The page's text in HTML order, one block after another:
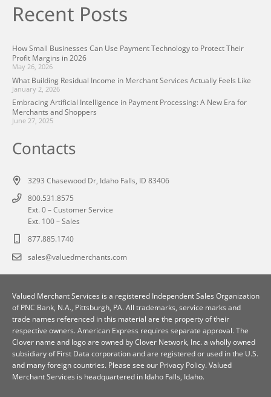
Recent Posts
How Small Businesses Can Use Payment Technology to Protect Their
Profit Margins in 2026
May 26, 2026
What Building Residual Income in Merchant Services Actually Feels Like
January 2, 2026
Embracing Artificial Intelligence in Payment Processing: A New Era for
Merchants and Shoppers
June 27, 2025
Contacts
3293 Chasewood Dr, Idaho Falls, ID 83406
800.531.8575
Ext. 0 – Customer Service
Ext. 100 – Sales
877.885.1740
sales@valuedmerchants.com
Valued Merchant Services is a registered Independent Sales Organization
ofPNC Bank, N.A., Pittsburgh, PA. All trademarks, service marks and
trade names referenced in this material are the property of their
respective owners. American Express requires separate approval. The
Clover name and logo are owned by Clover Network, Inc. a wholly owned
subsidiary of First Data corporation and are registered or used in the U.S.
and many foreign countries. Please see our Privacy Policy. Valued
Merchant Services is headquartered in Idaho Falls, Idaho.